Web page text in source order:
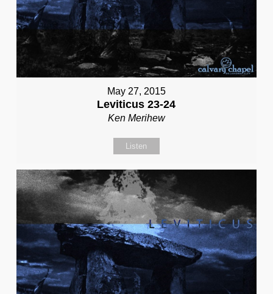
May 27, 2015
Leviticus 23-24
Ken Merihew
Listen